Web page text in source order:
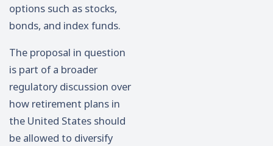
options such as stocks,
bonds, and index funds.
The proposal in question
is part of a broader
regulatory discussion over
how retirement plans in
the United States should
be allowed to diversify